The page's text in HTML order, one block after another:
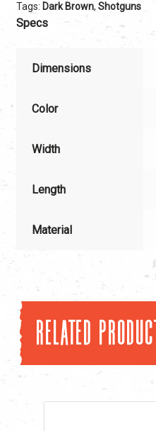
Tags: Dark Brown, Shotguns
Specs
Dimensions
Color
Width
Length
Material
Related